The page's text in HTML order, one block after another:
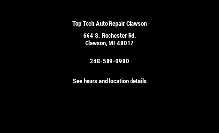
Top Tech Auto Repair Clawson
664 S. Rochester Rd.
Clawson, MI 48017
248-589-0980
See hours and location details